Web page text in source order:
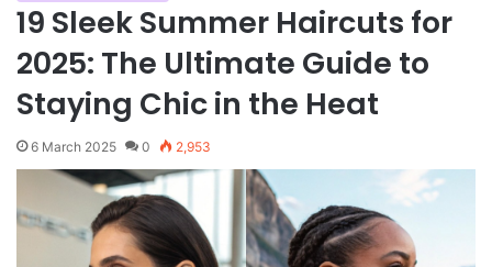
19 Sleek Summer Haircuts for
2025: The Ultimate Guide to
Staying Chic in the Heat
6 March 2025 0 2,953